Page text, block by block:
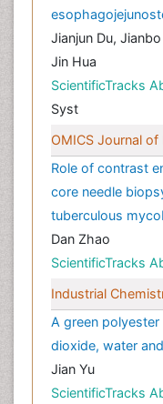
Jianjun Du,
Jin Hua
ScientificTracks
Syst
OMICS Journal of
Role of contrast
core needle
tuberculous
Dan Zhao
ScientificTracks
Industrial
A green
dioxide, water
Jian Yu
ScientificTracks